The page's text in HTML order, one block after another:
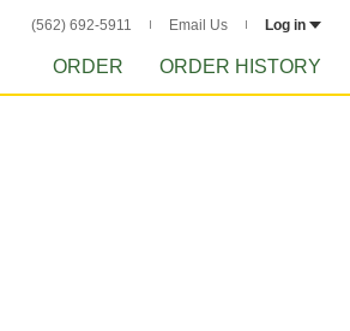
(562) 692-5911 Email Us Log in
ORDER ORDER HISTORY